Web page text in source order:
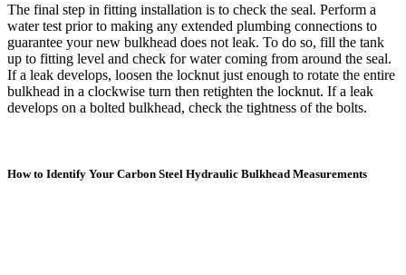
The final step in fitting installation is to check the seal. Perform a
water test prior to making any extended plumbing connections to
guarantee your new bulkhead does not leak. To do so, fill the tank
up to fitting level and check for water coming from around the seal.
If a leak develops, loosen the locknut just enough to rotate the entire
bulkhead in a clockwise turn then retighten the locknut. If a leak
develops on a bolted bulkhead, check the tightness of the bolts.
How to Identify Your Carbon Steel Hydraulic Bulkhead Measurements